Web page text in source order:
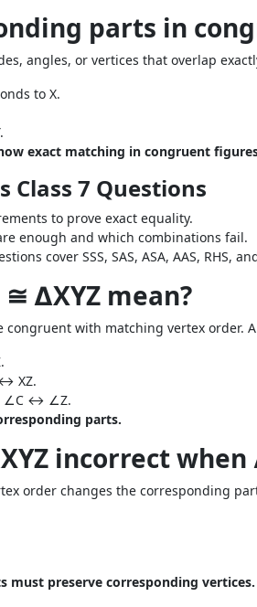
parts in
angles, or vertices that overlap
to X.
exact matching in congruent
Class 7 Questions
to prove exact equality.
enough and which combinations fail.
cover SSS, SAS, ASA, AAS, RHS,
∆XYZ mean?
with matching vertex order.
XZ.
∠C ↔ ∠Z.
parts.
incorrect when
order changes the corresponding
must preserve corresponding vertices.